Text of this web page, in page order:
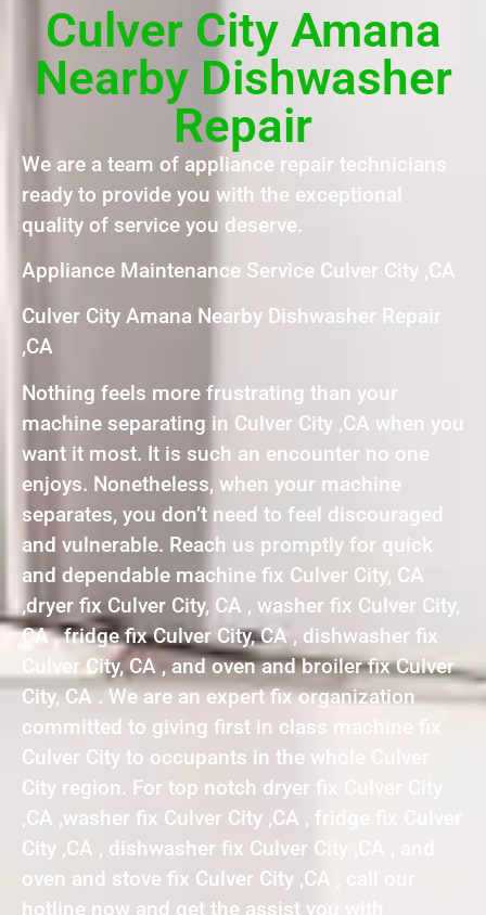
Culver City Amana
Nearby Dishwasher
Repair
We are a team of appliance repair technicians
ready to provide you with the exceptional
quality of service you deserve.
Appliance Maintenance Service Culver City ,CA
Culver City Amana Nearby Dishwasher Repair
,CA
Nothing feels more frustrating than your
machine separating in Culver City ,CA when you
want it most. It is such an encounter no one
enjoys. Nonetheless, when your machine
separates, you don’t need to feel discouraged
and vulnerable. Reach us promptly for quick
and dependable machine fix Culver City, CA
,dryer fix Culver City, CA , washer fix Culver City,
CA , fridge fix Culver City, CA , dishwasher fix
Culver City, CA , and oven and broiler fix Culver
City, CA . We are an expert fix organization
committed to giving first in class machine fix
Culver City to occupants in the whole Culver
City region. For top notch dryer fix Culver City
,CA ,washer fix Culver City ,CA , fridge fix Culver
City ,CA , dishwasher fix Culver City ,CA , and
oven and stove fix Culver City ,CA , call our
hotline now and get the assist you with